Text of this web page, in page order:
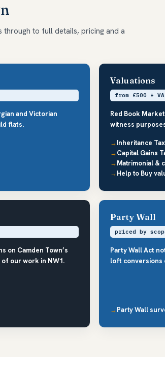
through to full details, pricing and a
and Victorian
flats.
Valuations
from £500 +
Red Book
witness
Inheritance
Capital Gains
Matrimonial &
Help to Buy
on Camden Town’s
our work in NW1.
Party Wall
priced by
Party Wall Act
loft conversions
Party Wall